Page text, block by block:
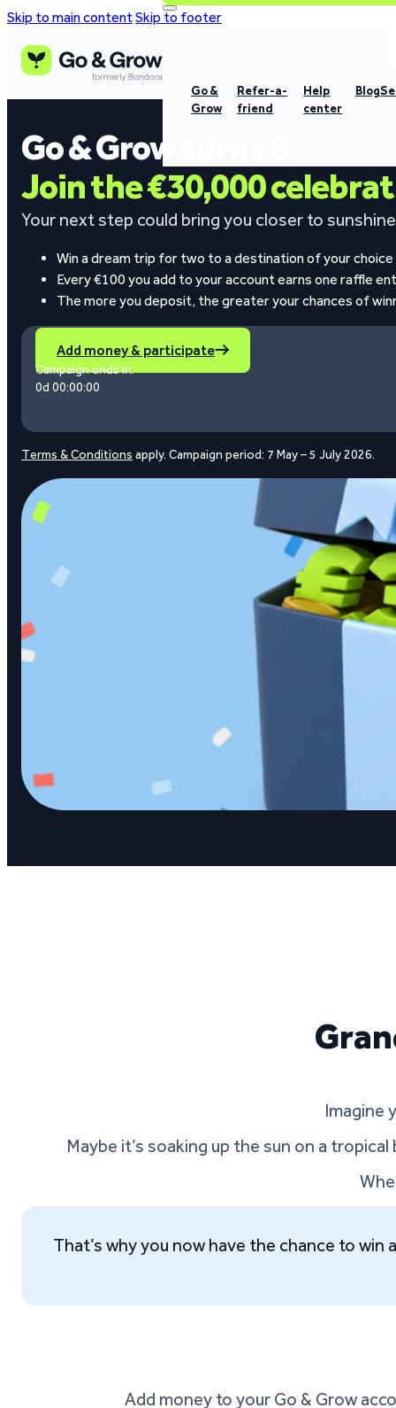
Skip to main contentSkip to footer
Go &
Grow
Refer-a-
friend
Help
center
Blog
Go & Grow turns 8
Join the €30,000
Your next step could bring you closer to
Win a dream trip for two to a destination of your
Every €100 you add to your account earns one raffle
The more you deposit, the greater your chances of
Add money & participate
Campaign ends in:
0d 00:00:00
Terms & Conditions apply. Campaign period: 7 May – 5 July 2026.
Imagine
Maybe it’s soaking up the sun on a
That’s why you now have the chance to win
Add money to your Go & Grow